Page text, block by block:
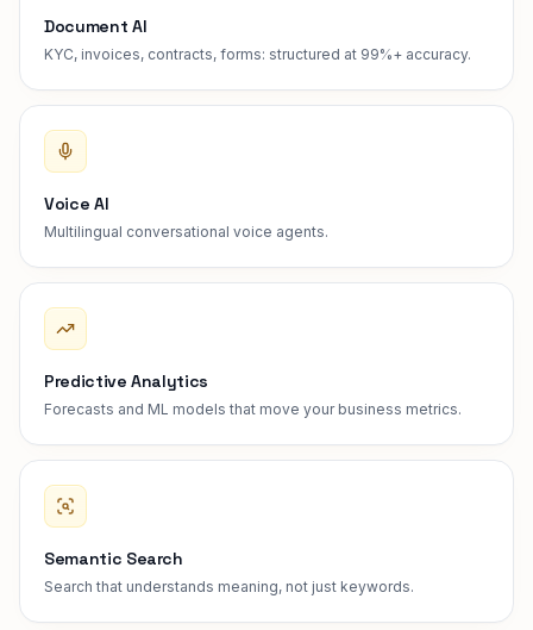
Document AI
KYC, invoices, contracts, forms: structured at 99%+ accuracy.
Voice AI
Multilingual conversational voice agents.
Predictive Analytics
Forecasts and ML models that move your business metrics.
Semantic Search
Search that understands meaning, not just keywords.